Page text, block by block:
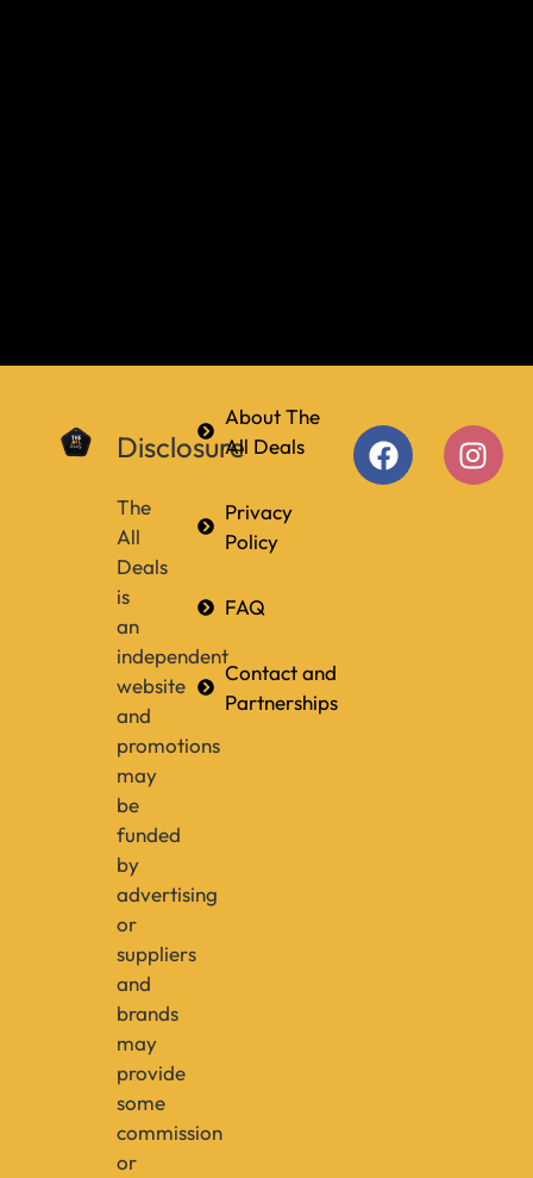
Disclosure
The
All
Deals
is
an
independent
website
and
promotions
may
be
funded
by
advertising
or
suppliers
and
brands
may
provide
some
commission
or
About The
All Deals
Privacy
Policy
FAQ
Contact and
Partnerships